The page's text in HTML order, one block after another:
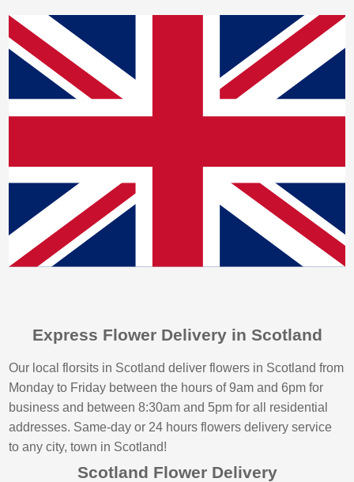
Express Flower Delivery in Scotland
Our local florsits in Scotland deliver flowers in Scotland from
Monday to Friday between the hours of 9am and 6pm for
business and between 8:30am and 5pm for all residential
addresses. Same-day or 24 hours flowers delivery service
to any city, town in Scotland!
Scotland Flower Delivery